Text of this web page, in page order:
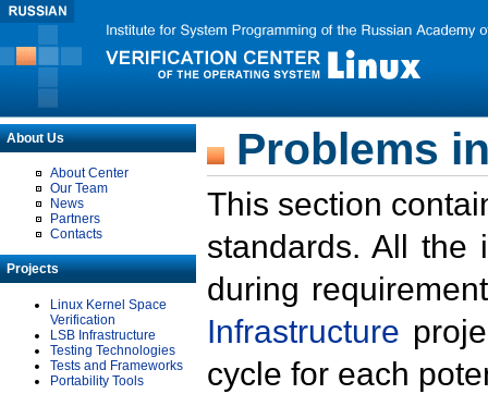
About Us
About Center
Our Team
News
Partners
Contacts
Projects
Linux Kernel Space
Verification
LSB Infrastructure
Testing Technologies
Tests and Frameworks
Portability Tools
Problems
This section
standards. All the
during
Infrastructure
cycle for each